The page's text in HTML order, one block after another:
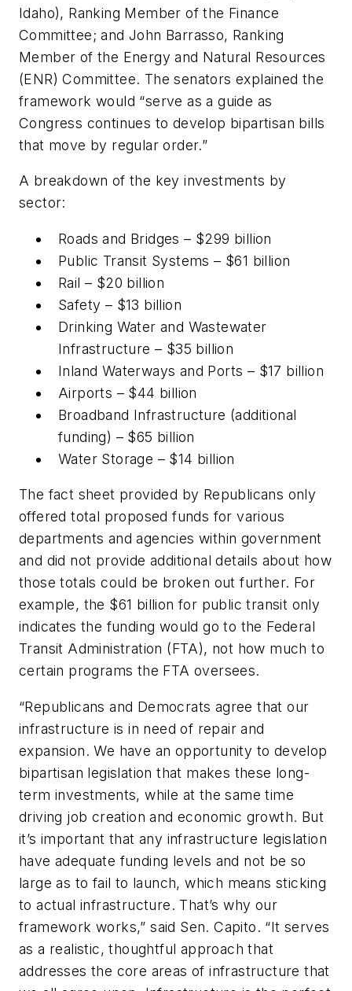
Idaho), Ranking Member of the Finance
Committee; and John Barrasso, Ranking
Member of the Energy and Natural Resources
(ENR) Committee. The senators explained the
framework would “serve as a guide as
Congress continues to develop bipartisan bills
that move by regular order.”
A breakdown of the key investments by
sector:
Roads and Bridges – $299 billion
Public Transit Systems – $61 billion
Rail – $20 billion
Safety – $13 billion
Drinking Water and Wastewater
Infrastructure – $35 billion
Inland Waterways and Ports – $17 billion
Airports – $44 billion
Broadband Infrastructure (additional
funding) – $65 billion
Water Storage – $14 billion
The fact sheet provided by Republicans only
offered total proposed funds for various
departments and agencies within government
and did not provide additional details about how
those totals could be broken out further. For
example, the $61 billion for public transit only
indicates the funding would go to the Federal
Transit Administration (FTA), not how much to
certain programs the FTA oversees.
“Republicans and Democrats agree that our
infrastructure is in need of repair and
expansion. We have an opportunity to develop
bipartisan legislation that makes these long-
term investments, while at the same time
driving job creation and economic growth. But
it’s important that any infrastructure legislation
have adequate funding levels and not be so
large as to fail to launch, which means sticking
to actual infrastructure. That’s why our
framework works,” said Sen. Capito. “It serves
as a realistic, thoughtful approach that
addresses the core areas of infrastructure that